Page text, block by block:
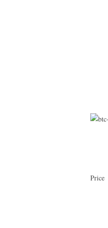
Price